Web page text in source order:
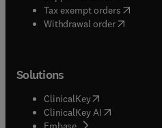
Tax exempt orders( opens in
Withdrawal order
Solutions
ClinicalKey(opens in new
ClinicalKey AI opens in new
( opens in new tab/